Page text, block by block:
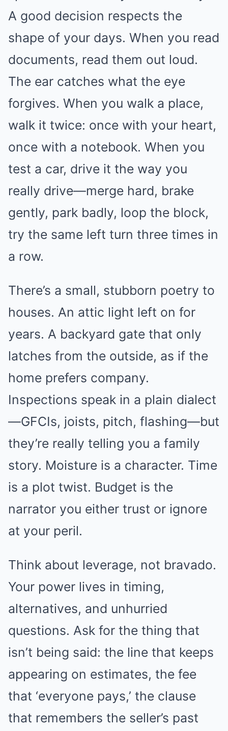
A good decision respects the
shape of your days. When you read
documents, read them out loud.
The ear catches what the eye
forgives. When you walk a place,
walk it twice: once with your heart,
once with a notebook. When you
test a car, drive it the way you
really drive—merge hard, brake
gently, park badly, loop the block,
try the same left turn three times in
a row.
There’s a small, stubborn poetry to
houses. An attic light left on for
years. A backyard gate that only
latches from the outside, as if the
home prefers company.
Inspections speak in a plain dialect
—GFCIs, joists, pitch, flashing—but
they’re really telling you a family
story. Moisture is a character. Time
is a plot twist. Budget is the
narrator you either trust or ignore
at your peril.
Think about leverage, not bravado.
Your power lives in timing,
alternatives, and unhurried
questions. Ask for the thing that
isn’t being said: the line that keeps
appearing on estimates, the fee
that ‘everyone pays,’ the clause
that remembers the seller’s past